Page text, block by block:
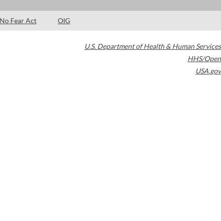
No Fear Act OIG
U.S. Department of Health & Human Services
HHS/Open
USA.gov